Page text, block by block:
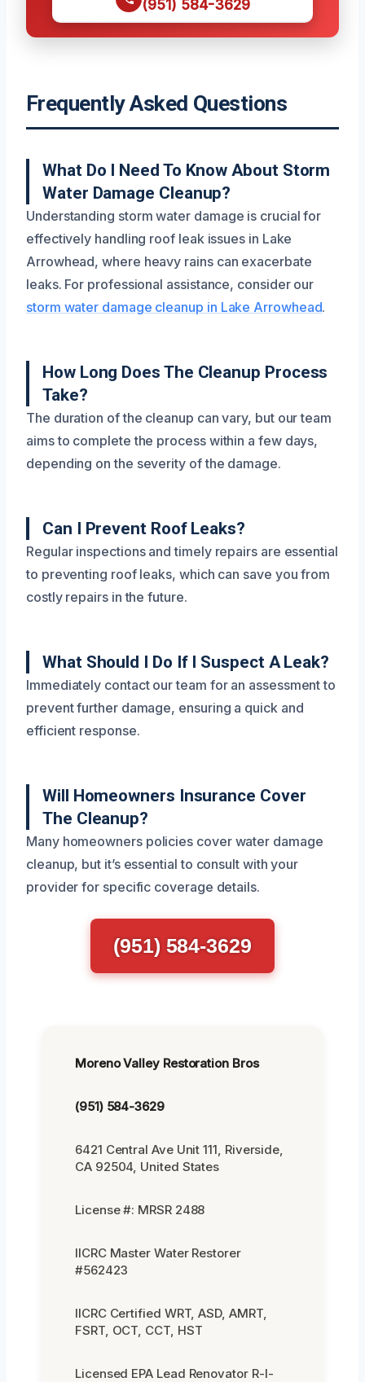
(951) 584-3629
Frequently Asked Questions
What Do I Need To Know About Storm
Water Damage Cleanup?
Understanding storm water damage is crucial for
effectively handling roof leak issues in Lake
Arrowhead, where heavy rains can exacerbate
leaks. For professional assistance, consider our
storm water damage cleanup in Lake Arrowhead.
How Long Does The Cleanup Process
Take?
The duration of the cleanup can vary, but our team
aims to complete the process within a few days,
depending on the severity of the damage.
Can I Prevent Roof Leaks?
Regular inspections and timely repairs are essential
to preventing roof leaks, which can save you from
costly repairs in the future.
What Should I Do If I Suspect A Leak?
Immediately contact our team for an assessment to
prevent further damage, ensuring a quick and
efficient response.
Will Homeowners Insurance Cover
The Cleanup?
Many homeowners policies cover water damage
cleanup, but it’s essential to consult with your
provider for specific coverage details.
(951) 584-3629
Moreno Valley Restoration Bros
(951) 584-3629
6421 Central Ave Unit 111, Riverside,
CA 92504, United States
License #: MRSR 2488
IICRC Master Water Restorer
#562423
IICRC Certified WRT, ASD, AMRT,
FSRT, OCT, CCT, HST
Licensed EPA Lead Renovator R-I-